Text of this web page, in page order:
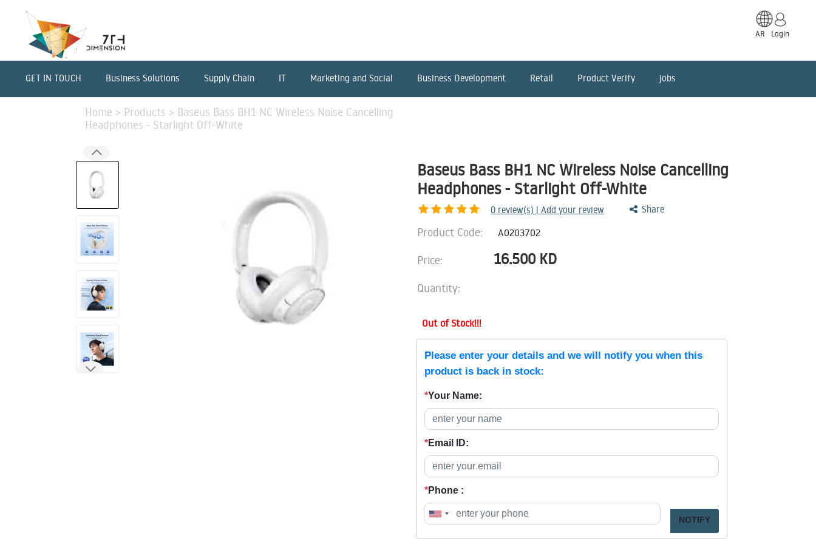
AR Login
GET IN TOUCH Business Solutions Supply Chain IT Marketing and Social Business Development Retail Product Verify jobs
Home > Products > Baseus Bass BH1 NC Wireless Noise Cancelling
Headphones - Starlight Off-White
Baseus Bass BH1 NC Wireless Noise Cancelling
Headphones - Starlight Off-White
0 review(s) | Add your review Share
Product Code: A0203702
Price: 16.500 KD
Quantity:
Out of Stock!!!
Please enter your details and we will notify you when this
product is back in stock:
*Your Name:
*Email ID:
*Phone :
NOTIFY